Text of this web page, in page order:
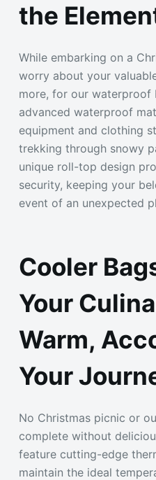
the
While embarking on a
worry about your
more, for our waterproof
advanced waterproof
equipment and clothing
trekking through snowy
unique roll-top design
security, keeping your
event of an unexpected
Cooler
Your
Warm,
Your
No Christmas picnic or
complete without
feature cutting-edge
maintain the ideal